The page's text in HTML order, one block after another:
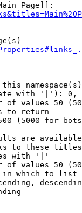
Page]]:
with '|'):
of values 50
to return
(5000 for
are
to these
with '|'
of values 50
which to list